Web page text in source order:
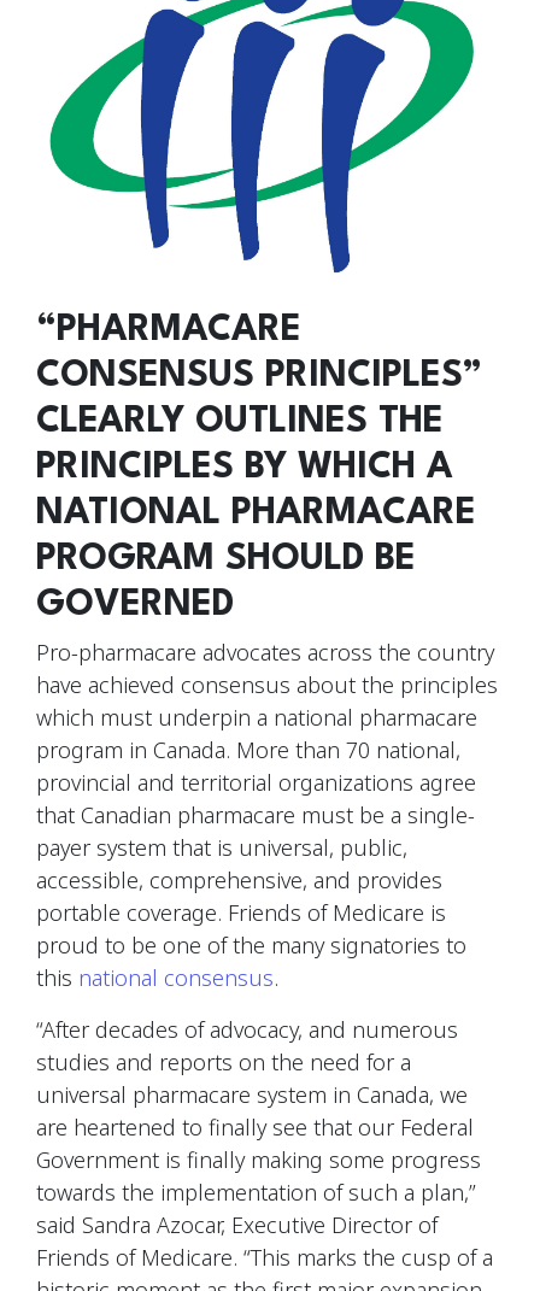
“PHARMACARE
CONSENSUS PRINCIPLES”
CLEARLY OUTLINES THE
PRINCIPLES BY WHICH A
NATIONAL PHARMACARE
PROGRAM SHOULD BE
GOVERNED
Pro-pharmacare advocates across the country
have achieved consensus about the principles
which must underpin a national pharmacare
program in Canada. More than 70 national,
provincial and territorial organizations agree
that Canadian pharmacare must be a single-
payer system that is universal, public,
accessible, comprehensive, and provides
portable coverage. Friends of Medicare is
proud to be one of the many signatories to
this national consensus.
“After decades of advocacy, and numerous
studies and reports on the need for a
universal pharmacare system in Canada, we
are heartened to finally see that our Federal
Government is finally making some progress
towards the implementation of such a plan,”
said Sandra Azocar, Executive Director of
Friends of Medicare. “This marks the cusp of a